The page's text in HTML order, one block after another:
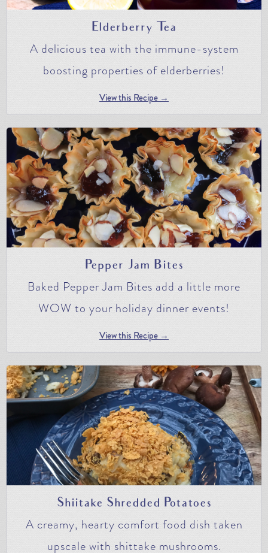
Elderberry Tea
A delicious tea with the immune-system
boosting properties of elderberries!
View this Recipe →
Pepper Jam Bites
Baked Pepper Jam Bites add a little more
WOW to your holiday dinner events!
View this Recipe →
Shiitake Shredded Potatoes
A creamy, hearty comfort food dish taken
upscale with shittake mushrooms.